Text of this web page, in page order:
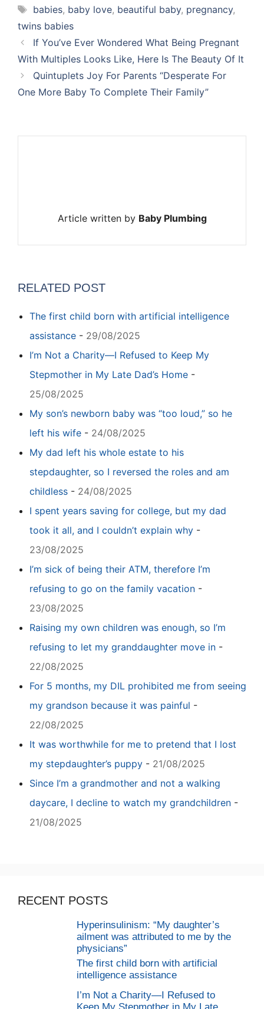
Tags
babies, baby love, beautiful baby, pregnancy,
twins babies
If You’ve Ever Wondered What Being Pregnant
With Multiples Looks Like, Here Is The Beauty Of It
Quintuplets Joy For Parents “Desperate For
One More Baby To Complete Their Family”
Article written by Baby Plumbing
RELATED POST
The first child born with artificial intelligence
assistance - 29/08/2025
I’m Not a Charity—I Refused to Keep My
Stepmother in My Late Dad’s Home -
25/08/2025
My son’s newborn baby was “too loud,” so he
left his wife - 24/08/2025
My dad left his whole estate to his
stepdaughter, so I reversed the roles and am
childless - 24/08/2025
I spent years saving for college, but my dad
took it all, and I couldn’t explain why -
23/08/2025
I’m sick of being their ATM, therefore I’m
refusing to go on the family vacation -
23/08/2025
Raising my own children was enough, so I’m
refusing to let my granddaughter move in -
22/08/2025
For 5 months, my DIL prohibited me from seeing
my grandson because it was painful -
22/08/2025
It was worthwhile for me to pretend that I lost
my stepdaughter’s puppy - 21/08/2025
Since I’m a grandmother and not a walking
daycare, I decline to watch my grandchildren -
21/08/2025
RECENT POSTS
Hyperinsulinism: “My daughter’s
ailment was attributed to me by the
physicians”
The first child born with artificial
intelligence assistance
I’m Not a Charity—I Refused to